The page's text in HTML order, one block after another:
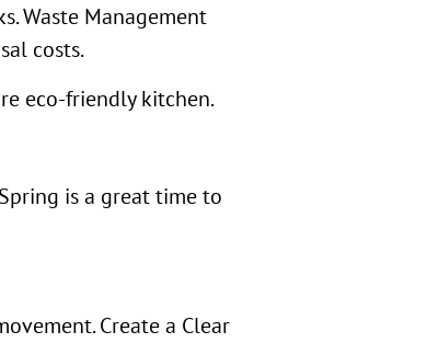
Waste Management
costs.
eco-friendly kitchen.
is a great time to
Create a Clear